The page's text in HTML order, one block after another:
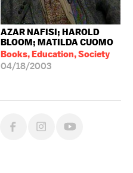
AZAR NAFISI; HAROLD
BLOOM; MATILDA CUOMO
Books, Education, Society
04/18/2003